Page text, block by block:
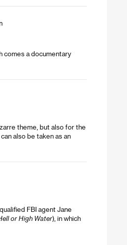
comes a documentary
theme, but also for the
also be taken as an
FBI agent Jane
or High Water), in which